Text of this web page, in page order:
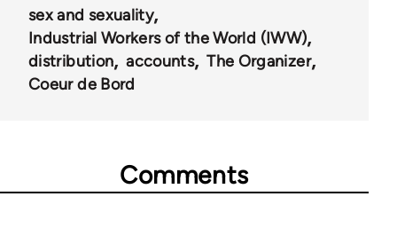
sex and sexuality
Industrial Workers of the World (IWW)
distribution
accounts
The Organizer
Coeur de Bord
Comments